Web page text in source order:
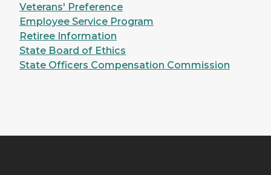
Veterans' Preference
Employee Service Program
Retiree Information
State Board of Ethics
State Officers Compensation Commission